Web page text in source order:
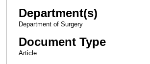
Department(s)
Department of Surgery
Document Type
Article